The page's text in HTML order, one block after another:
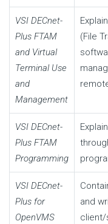
VSI DECnet-
Plus FTAM
and Virtual
Terminal Use
and
Management
(File
VSI DECnet-
Plus FTAM
Programming
VSI DECnet-
Plus for
OpenVMS
and
client/